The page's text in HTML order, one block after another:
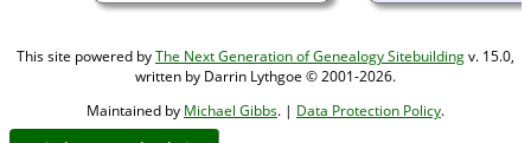
This site powered byThe Next Generation of Genealogy Sitebuildingv. 15.0,
written by Darrin Lythgoe © 2001-2026.
Maintained by Michael Gibbs. | Data Protection Policy.